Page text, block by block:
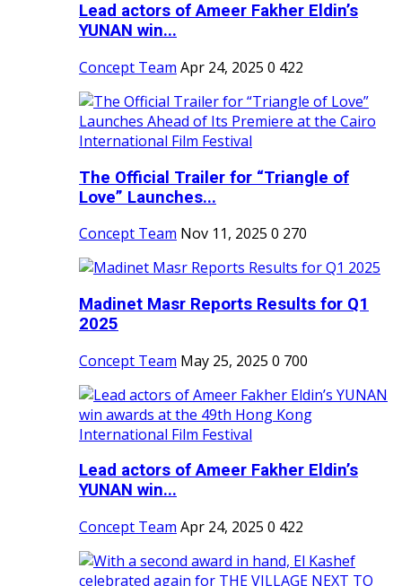
Lead actors of Ameer Fakher Eldin’s
YUNAN win...
Concept Team Apr 24, 2025 0 422
The Official Trailer for “Triangle of
Love” Launches...
Concept Team Nov 11, 2025 0 270
Madinet Masr Reports Results for Q1
2025
Concept Team May 25, 2025 0 700
Lead actors of Ameer Fakher Eldin’s
YUNAN win...
Concept Team Apr 24, 2025 0 422